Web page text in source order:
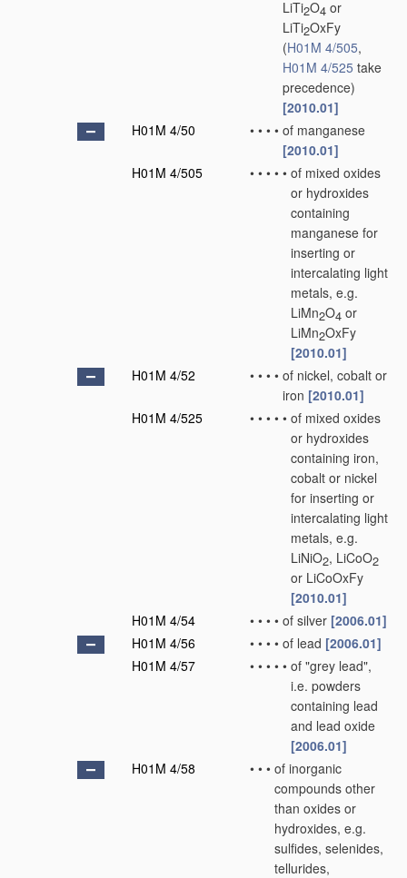
LiTi2O4 or
LiTi2OxFy
(H01M 4/505,
H01M 4/525 take
precedence)
[2010.01]
H01M 4/50
• • • • of manganese
[2010.01]
H01M 4/505
• • • • • of mixed oxides
or hydroxides
containing
manganese for
inserting or
intercalating light
metals, e.g.
LiMn2O4 or
LiMn2OxFy
[2010.01]
H01M 4/52
• • • • of nickel, cobalt or
iron [2010.01]
H01M 4/525
• • • • • of mixed oxides
or hydroxides
containing iron,
cobalt or nickel
for inserting or
intercalating light
metals, e.g.
LiNiO2, LiCoO2
or LiCoOxFy
[2010.01]
H01M 4/54
• • • • of silver [2006.01]
H01M 4/56
• • • • of lead [2006.01]
H01M 4/57
• • • • • of "grey lead",
i.e. powders
containing lead
and lead oxide
[2006.01]
H01M 4/58
• • • of inorganic
compounds other
than oxides or
hydroxides, e.g.
sulfides, selenides,
tellurides,